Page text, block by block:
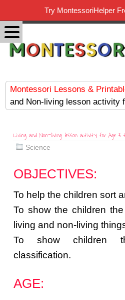
Montessori Lessons &
and Non-living lesson activity
Living and Non-living lesson activity for Age 3
Science
OBJECTIVES:
To help the children sort
To show the children
living and non-living
To show children
classification.
AGE:
Try MontessoriHelper